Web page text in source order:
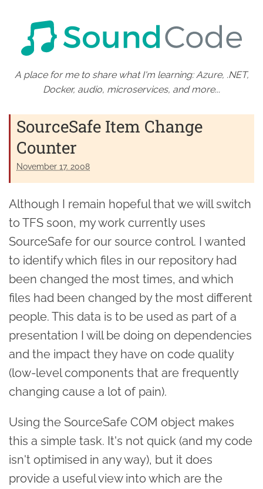
A place for me to share what I'm learning: Azure, .NET,
Docker, audio, microservices, and more...
SourceSafe Item Change
Counter
November 17. 2008
Although I remain hopeful that we will switch
to TFS soon, my work currently uses
SourceSafe for our source control. I wanted
to identify which files in our repository had
been changed the most times, and which
files had been changed by the most different
people. This data is to be used as part of a
presentation I will be doing on dependencies
and the impact they have on code quality
(low-level components that are frequently
changing cause a lot of pain).
Using the SourceSafe COM object makes
this a simple task. It's not quick (and my code
isn't optimised in any way), but it does
provide a useful view into which are the